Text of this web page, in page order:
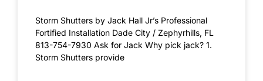
Storm Shutters by Jack Hall Jr’s Professional
Fortified Installation Dade City / Zephyrhills, FL
813-754-7930 Ask for Jack Why pick jack? 1.
Storm Shutters provide